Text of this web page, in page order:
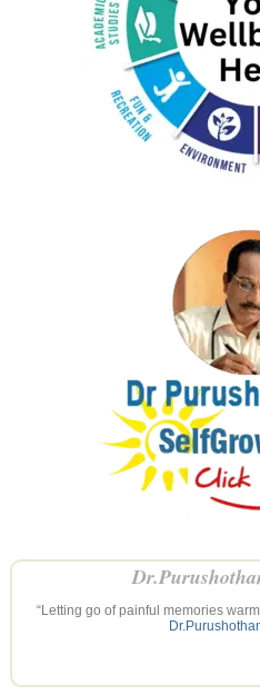
“Letting go of painful memories